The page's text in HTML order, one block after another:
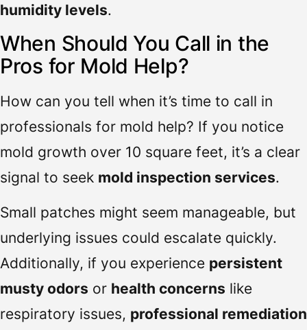
humidity levels.
When Should You Call in the
Pros for Mold Help?
How can you tell when it’s time to call in
professionals for mold help? If you notice
mold growth over 10 square feet, it’s a clear
signal to seek mold inspection services.
Small patches might seem manageable, but
underlying issues could escalate quickly.
Additionally, if you experience persistent
musty odors or health concerns like
respiratory issues, professional remediation